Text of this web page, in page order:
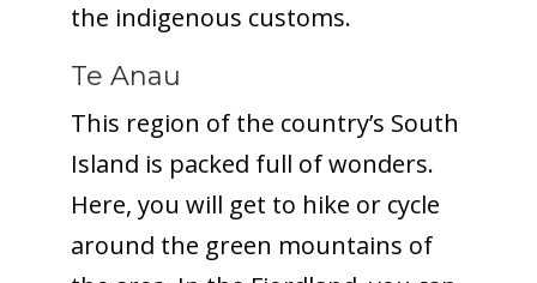
the indigenous customs.
Te Anau
This region of the country’s South
Island is packed full of wonders.
Here, you will get to hike or cycle
around the green mountains of